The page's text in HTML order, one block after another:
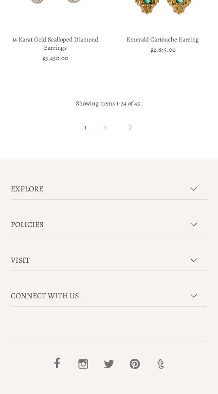
14 Karat Gold Scalloped Diamond
Earrings
$5,450.00
Emerald Cartouche Earring
$2,845.00
Showing items 1-24 of 45.
1 2
EXPLORE
POLICIES
VISIT
CONNECT WITH US